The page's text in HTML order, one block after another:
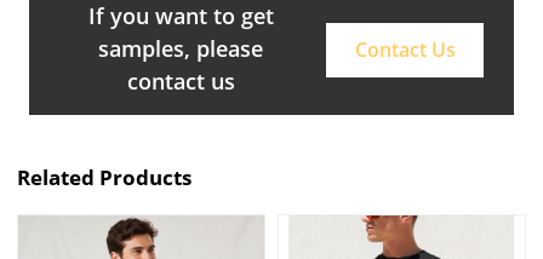
If you want to get
samples, please
contact us
Contact Us
Related Products